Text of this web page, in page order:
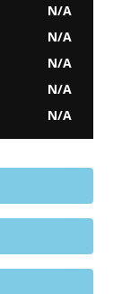
N/A
N/A
N/A
N/A
N/A